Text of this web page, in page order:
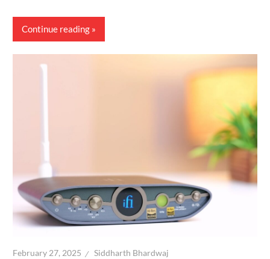
Continue reading
February 27, 2025 Siddharth Bhardwaj